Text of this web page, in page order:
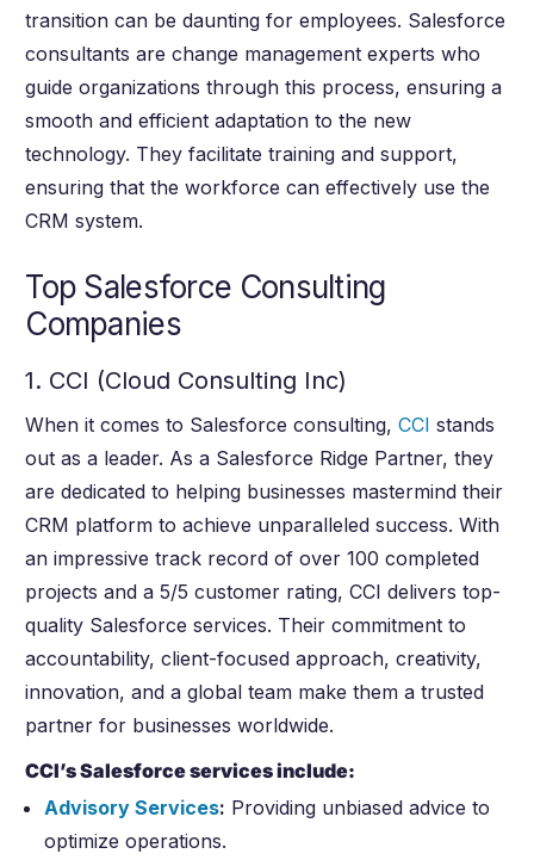
transition can be daunting for employees. Salesforce
consultants are change management experts who
guide organizations through this process, ensuring a
smooth and efficient adaptation to the new
technology. They facilitate training and support,
ensuring that the workforce can effectively use the
CRM system.
Top Salesforce Consulting
Companies
1. CCI (Cloud Consulting Inc)
When it comes to Salesforce consulting,CCI stands
out as a leader. As a Salesforce Ridge Partner, they
are dedicated to helping businesses mastermind their
CRM platform to achieve unparalleled success. With
an impressive track record of over 100 completed
projects and a 5/5 customer rating, CCI delivers top-
quality Salesforce services. Their commitment to
accountability, client-focused approach, creativity,
innovation, and a global team make them a trusted
partner for businesses worldwide.
CCI’s Salesforce services include:
Advisory Services: Providing unbiased advice to
optimize operations.